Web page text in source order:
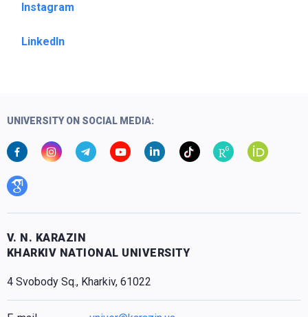
Instagram
LinkedIn
UNIVERSITY ON SOCIAL MEDIA:
V. N. KARAZIN
KHARKIV NATIONAL UNIVERSITY
4 Svobody Sq., Kharkiv, 61022